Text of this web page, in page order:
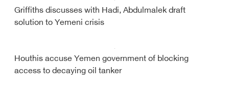
Griffiths discusses with Hadi, Abdulmalek draft
solution to Yemeni crisis
Houthis accuse Yemen government of blocking
access to decaying oil tanker